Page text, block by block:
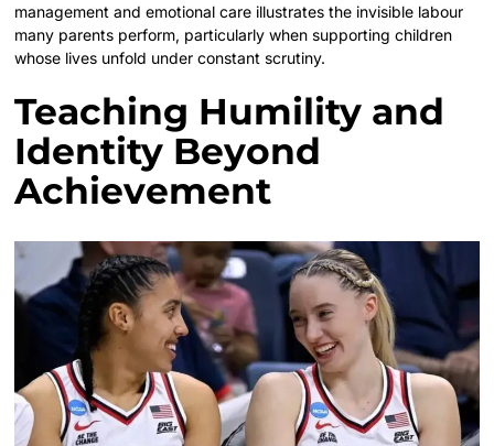
management and emotional care illustrates the invisible labour
many parents perform, particularly when supporting children
whose lives unfold under constant scrutiny.
Teaching Humility and
Identity Beyond
Achievement